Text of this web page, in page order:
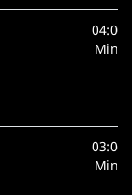
04:00
Min.
03:06
Min.